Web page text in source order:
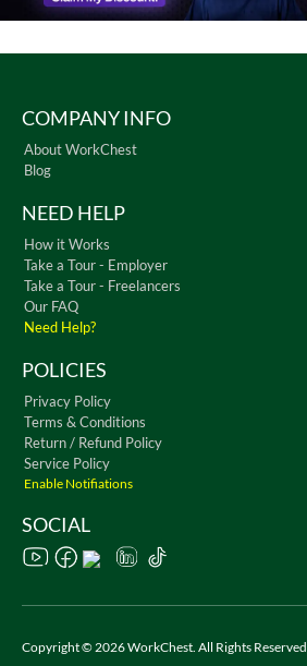
COMPANY INFO
About WorkChest
Blog
NEED HELP
How it Works
Take a Tour - Employer
Take a Tour - Freelancers
Our FAQ
Need Help?
POLICIES
Privacy Policy
Terms & Conditions
Return / Refund Policy
Service Policy
Enable Notifiations
SOCIAL
Copyright © 2026 WorkChest. All Rights Reserved